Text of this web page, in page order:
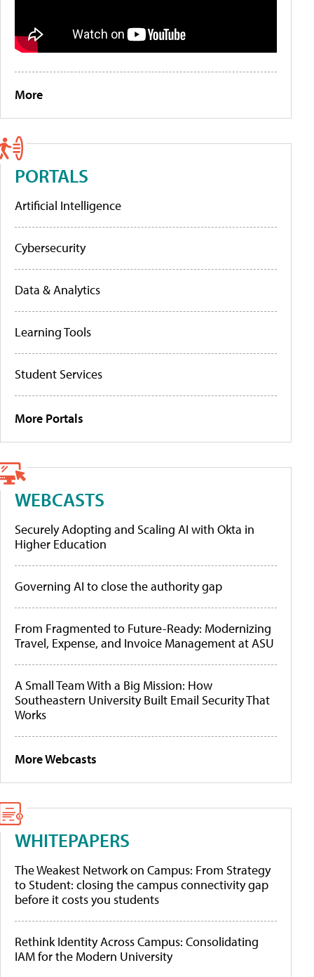
More
PORTALS
Artificial Intelligence
Cybersecurity
Data & Analytics
Learning Tools
Student Services
More Portals
WEBCASTS
Securely Adopting and Scaling AI with Okta in
Higher Education
Governing AI to close the authority gap
From Fragmented to Future-Ready: Modernizing
Travel, Expense, and Invoice Management at ASU
A Small Team With a Big Mission: How
Southeastern University Built Email Security That
Works
More Webcasts
WHITEPAPERS
The Weakest Network on Campus: From Strategy
to Student: closing the campus connectivity gap
before it costs you students
Rethink Identity Across Campus: Consolidating
IAM for the Modern University